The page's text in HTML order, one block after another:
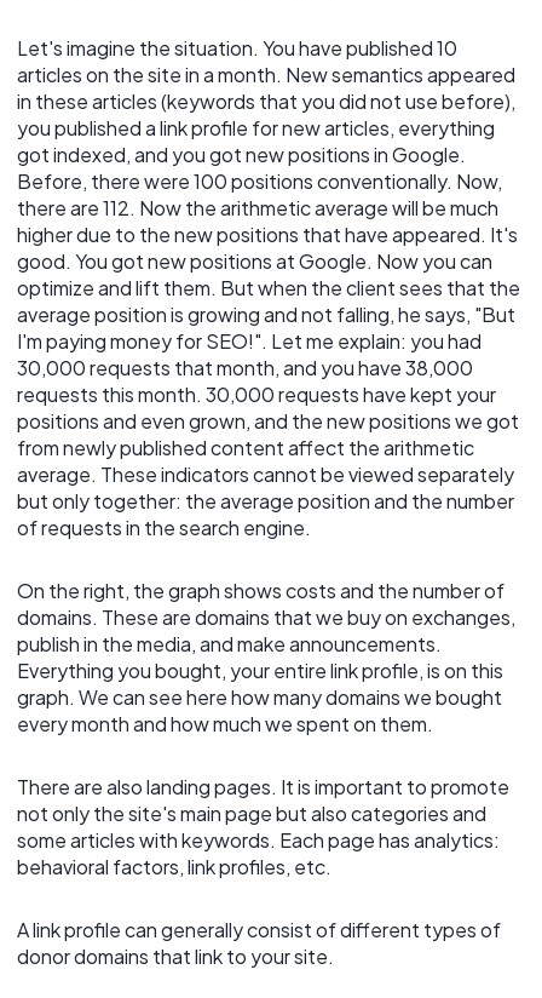
Let's imagine the situation. You have published 10
articles on the site in a month. New semantics appeared
in these articles (keywords that you did not use before),
you published a link profile for new articles, everything
got indexed, and you got new positions in Google.
Before, there were 100 positions conventionally. Now,
there are 112. Now the arithmetic average will be much
higher due to the new positions that have appeared. It's
good. You got new positions at Google. Now you can
optimize and lift them. But when the client sees that the
average position is growing and not falling, he says, "But
I'm paying money for SEO!". Let me explain: you had
30,000 requests that month, and you have 38,000
requests this month. 30,000 requests have kept your
positions and even grown, and the new positions we got
from newly published content affect the arithmetic
average. These indicators cannot be viewed separately
but only together: the average position and the number
of requests in the search engine.
On the right, the graph shows costs and the number of
domains. These are domains that we buy on exchanges,
publish in the media, and make announcements.
Everything you bought, your entire link profile, is on this
graph. We can see here how many domains we bought
every month and how much we spent on them.
There are also landing pages. It is important to promote
not only the site's main page but also categories and
some articles with keywords. Each page has analytics:
behavioral factors, link profiles, etc.
A link profile can generally consist of different types of
donor domains that link to your site.